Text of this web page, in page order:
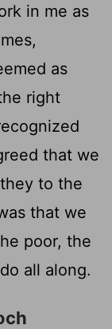
in me as
as
right
that we
to the
that we
poor, the
all along.